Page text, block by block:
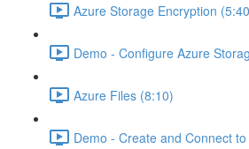
Azure Storage Encryption
Demo - Configure Azure
Azure Files (8:10)
Demo - Create and Connect